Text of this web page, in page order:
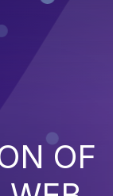
OF